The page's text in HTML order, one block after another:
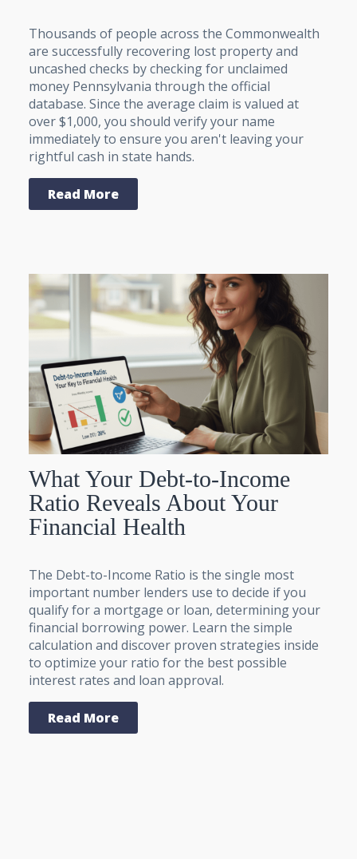
Thousands of people across the Commonwealth
are successfully recovering lost property and
uncashed checks by checking for unclaimed
money Pennsylvania through the official
database. Since the average claim is valued at
over $1,000, you should verify your name
immediately to ensure you aren't leaving your
rightful cash in state hands.
Read More
What Your Debt-to-Income
Ratio Reveals About Your
Financial Health
The Debt-to-Income Ratio is the single most
important number lenders use to decide if you
qualify for a mortgage or loan, determining your
financial borrowing power. Learn the simple
calculation and discover proven strategies inside
to optimize your ratio for the best possible
interest rates and loan approval.
Read More